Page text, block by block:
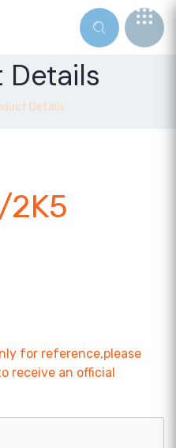
Details
Details
2K5
for reference,please
receive an official